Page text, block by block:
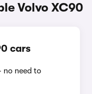
Volvo XC90
cars
no need to